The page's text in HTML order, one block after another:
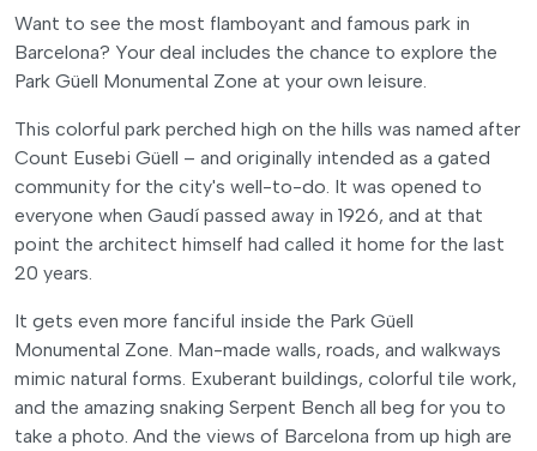
Want to see the most flamboyant and famous park in
Barcelona? Your deal includes the chance to explore the
Park Güell Monumental Zone at your own leisure.
This colorful park perched high on the hills was named after
Count Eusebi Güell – and originally intended as a gated
community for the city's well-to-do. It was opened to
everyone when Gaudí passed away in 1926, and at that
point the architect himself had called it home for the last
20 years.
It gets even more fanciful inside the Park Güell
Monumental Zone. Man-made walls, roads, and walkways
mimic natural forms. Exuberant buildings, colorful tile work,
and the amazing snaking Serpent Bench all beg for you to
take a photo. And the views of Barcelona from up high are